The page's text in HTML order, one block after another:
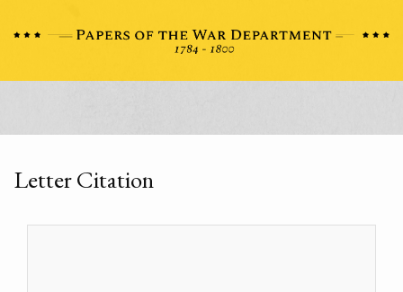
Letter Citation